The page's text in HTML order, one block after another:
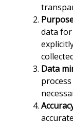
data
Data